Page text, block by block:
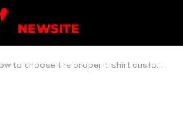
to choose the proper t-shirt customization and printing service for your business?